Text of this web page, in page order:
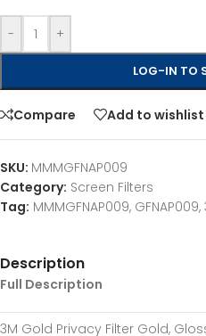
- +
LOG-IN TO
Compare Add to wishlist
SKU: MMMGFNAP009
Category: Screen Filters
Tag: MMMGFNAP009, GFNAP009,
Description
Full Description
3M Gold Privacy Filter Gold,